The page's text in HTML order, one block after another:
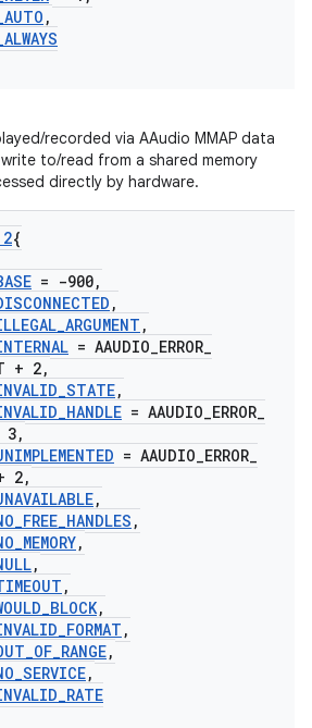
AUTO ,
ALWAYS
recorded via AAudio MMAP data
to/read from a shared memory
directly by hardware.
{
= -900,
,
_ARGUMENT ,
= AAUDIO_ERROR_
+ 2,
_STATE,
_HANDLE = AAUDIO_ERROR_
3,
= AAUDIO_ERROR_
2,
,
_FREE_HANDLES ,
_MEMORY,
,
,
_BLOCK,
_FORMAT ,
_OF_RANGE,
_SERVICE,
_RATE